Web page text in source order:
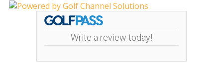
Write a review today!